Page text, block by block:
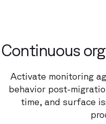
Continuous
Activate monitoring
behavior post-
time, and surface